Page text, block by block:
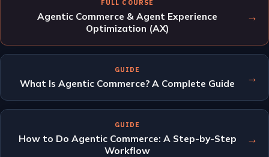
FULL COURSE
Agentic Commerce & Agent Experience
Optimization (AX)
→
GUIDE
What Is Agentic Commerce? A Complete Guide →
GUIDE
How to Do Agentic Commerce: A Step-by-Step
Workflow
→